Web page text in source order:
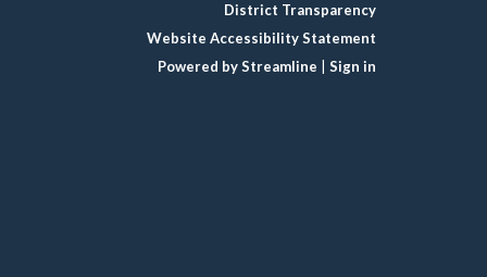
District Transparency
Website Accessibility Statement
Powered by Streamline
Sign in